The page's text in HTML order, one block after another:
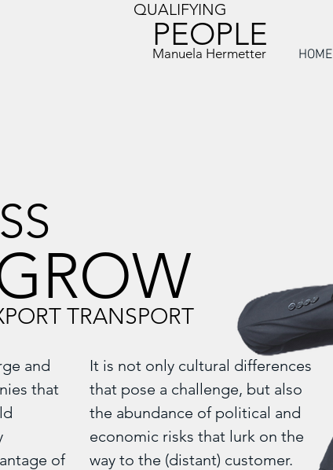
QUALIFYING
PEOPLE
Manuela Hermetter HOME
and
that
of
It is not only cultural differences
that pose a challenge, but also
the abundance of political and
economic risks that lurk on the
way to the (distant) customer.
TRANSPORT